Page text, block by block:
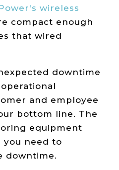
wireless
compact enough
that wired
downtime
and employee
bottom line. The
equipment
you need to
downtime.